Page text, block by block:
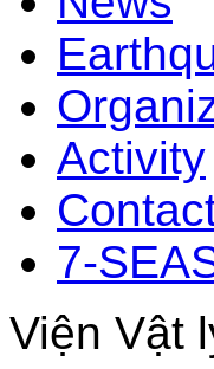
Activity
7-
Viện Vật